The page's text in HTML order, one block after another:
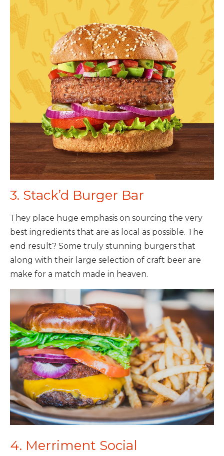
3. Stack’d Burger Bar
They place huge emphasis on sourcing the very
best ingredients that are as local as possible. The
end result? Some truly stunning burgers that
along with their large selection of craft beer are
make for a match made in heaven.
4. Merriment Social